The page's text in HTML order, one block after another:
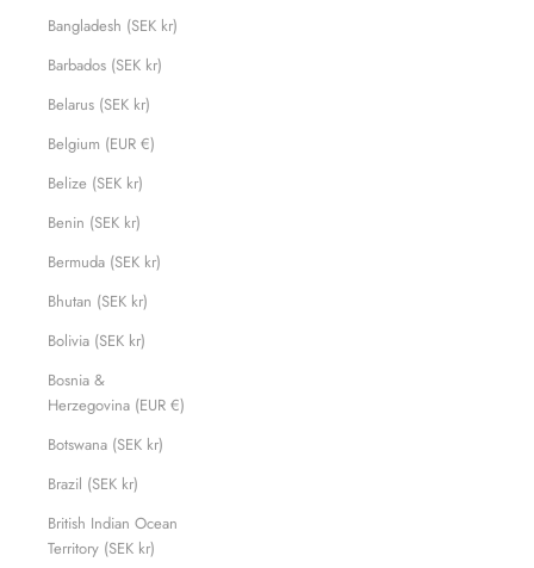
Bangladesh (SEK kr)
Barbados (SEK kr)
Belarus (SEK kr)
Belgium (EUR €)
Belize (SEK kr)
Benin (SEK kr)
Bermuda (SEK kr)
Bhutan (SEK kr)
Bolivia (SEK kr)
Bosnia &
Herzegovina (EUR €)
Botswana (SEK kr)
Brazil (SEK kr)
British Indian Ocean
Territory (SEK kr)